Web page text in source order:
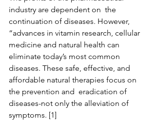
industry are dependent on  the
continuation of diseases. However,
“advances in vitamin research, cellular
medicine and natural health can
eliminate today’s most common
diseases. These safe, effective, and
affordable natural therapies focus on
the prevention and  eradication of
diseases-not only the alleviation of
symptoms. [1]